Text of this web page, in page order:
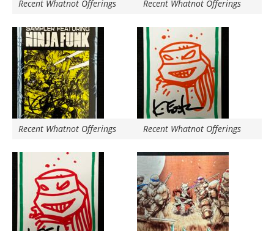
Recent Whatnot Offerings Recent Whatnot Offerings
Recent Whatnot Offerings Recent Whatnot Offerings